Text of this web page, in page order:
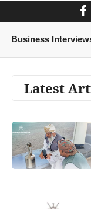
Business
Latest